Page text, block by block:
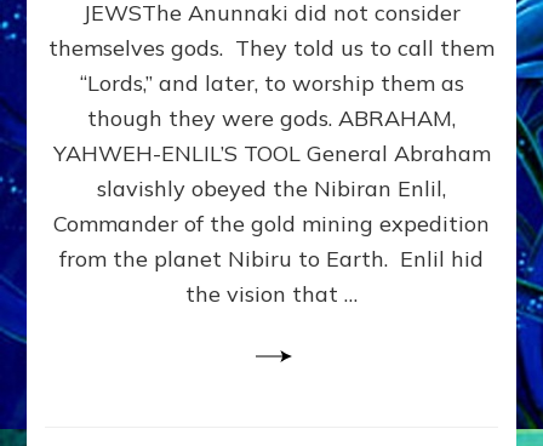
Sumer
to
Modern
JEWSThe Anunnaki did not consider
themselves gods. They told us to call them
“Lords,” and later, to worship them as
though they were gods. ABRAHAM,
YAHWEH-ENLIL’S TOOL General Abraham
slavishly obeyed the Nibiran Enlil,
Commander of the gold mining expedition
from the planet Nibiru to Earth. Enlil hid
the vision that …